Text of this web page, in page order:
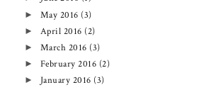
► May 2016 (3)
► April 2016 (2)
► March 2016 (3)
► February 2016 (2)
► January 2016 (3)